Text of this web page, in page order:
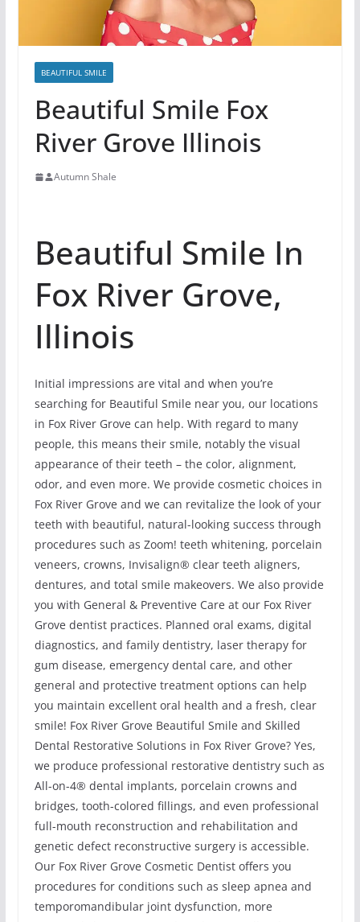
BEAUTIFUL SMILE
Beautiful Smile Fox
River Grove Illinois
Autumn Shale
Beautiful Smile In
Fox River Grove,
Illinois
Initial impressions are vital and when you’re
searching for Beautiful Smile near you, our locations
in Fox River Grove can help. With regard to many
people, this means their smile, notably the visual
appearance of their teeth – the color, alignment,
odor, and even more. We provide cosmetic choices in
Fox River Grove and we can revitalize the look of your
teeth with beautiful, natural-looking success through
procedures such as Zoom! teeth whitening, porcelain
veneers, crowns, Invisalign® clear teeth aligners,
dentures, and total smile makeovers. We also provide
you with General & Preventive Care at our Fox River
Grove dentist practices. Planned oral exams, digital
diagnostics, and family dentistry, laser therapy for
gum disease, emergency dental care, and other
general and protective treatment options can help
you maintain excellent oral health and a fresh, clear
smile! Fox River Grove Beautiful Smile and Skilled
Dental Restorative Solutions in Fox River Grove? Yes,
we produce professional restorative dentistry such as
All-on-4® dental implants, porcelain crowns and
bridges, tooth-colored fillings, and even professional
full-mouth reconstruction and rehabilitation and
genetic defect reconstructive surgery is accessible.
Our Fox River Grove Cosmetic Dentist offers you
procedures for conditions such as sleep apnea and
temporomandibular joint dysfunction, more